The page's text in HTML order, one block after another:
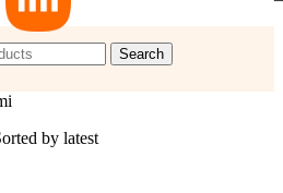
Search
by latest